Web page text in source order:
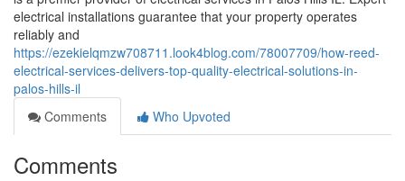
electrical installations guarantee that your property operates
reliably and
https://ezekielqmzw708711.look4blog.com/78007709/how-reed-
electrical-services-delivers-top-quality-electrical-solutions-in-
palos-hills-il
Comments
Who Upvoted
Comments